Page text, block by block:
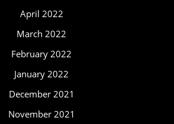
April 2022
March 2022
February 2022
January 2022
December 2021
November 2021